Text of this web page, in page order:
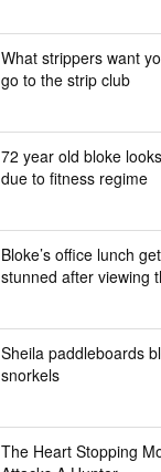
What strippers want
go to the strip club
72 year old bloke
due to fitness regime
Bloke’s office lunch
stunned after viewing
Sheila paddleboards
snorkels
The Heart Stopping